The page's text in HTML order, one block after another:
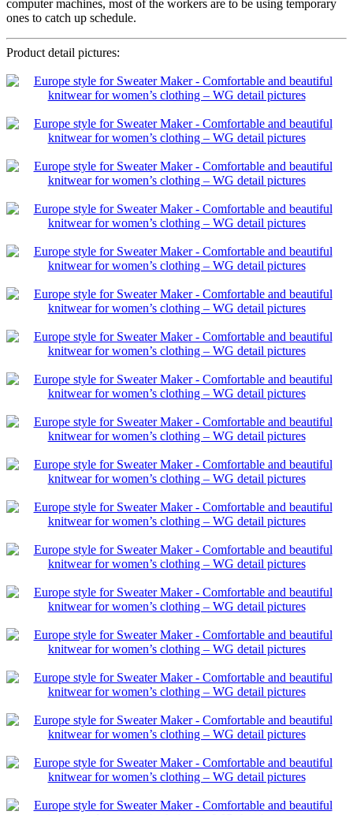
computer machines, most of the workers are to be using temporary
ones to catch up schedule.
Product detail pictures: